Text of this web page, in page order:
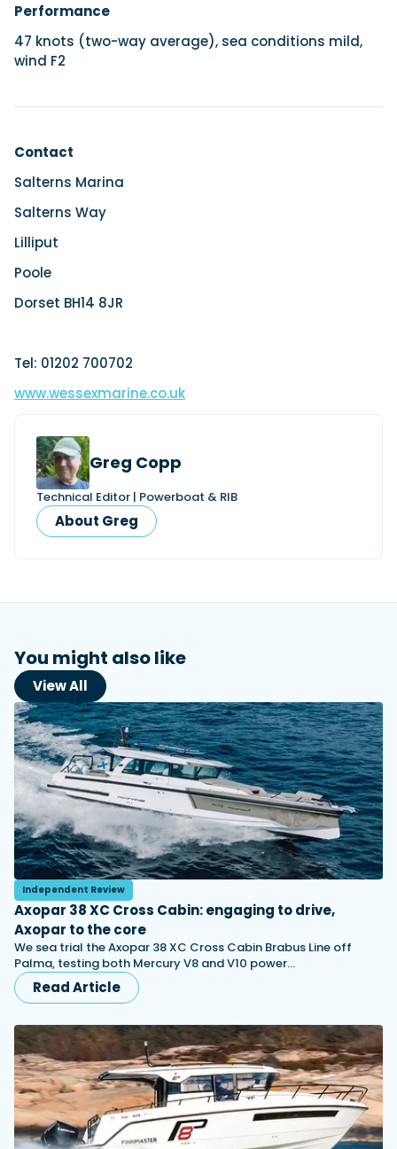
Performance
47 knots (two-way average), sea conditions mild,
wind F2
Contact
Salterns Marina
Salterns Way
Lilliput
Poole
Dorset BH14 8JR
Tel: 01202 700702
www.wessexmarine.co.uk
Greg Copp
Technical Editor | Powerboat & RIB
About Greg
You might also like
View All
Independent Review
Axopar 38 XC Cross Cabin: engaging to drive,
Axopar to the core
We sea trial the Axopar 38 XC Cross Cabin Brabus Line off
Palma, testing both Mercury V8 and V10 power…
Read Article